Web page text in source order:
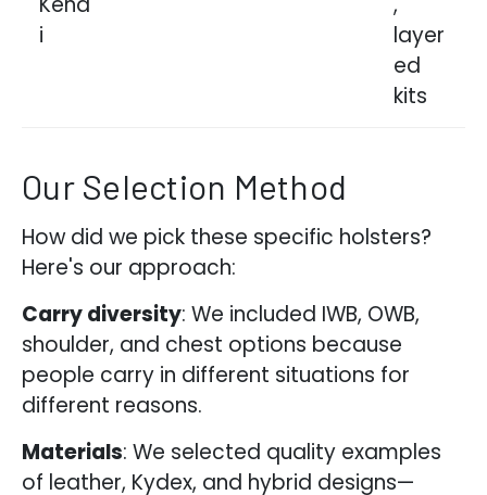
i
layer
ed
kits
Our Selection Method
How did we pick these specific holsters?
Here's our approach:
Carry diversity: We included IWB, OWB,
shoulder, and chest options because
people carry in different situations for
different reasons.
Materials: We selected quality examples
of leather, Kydex, and hybrid designs—